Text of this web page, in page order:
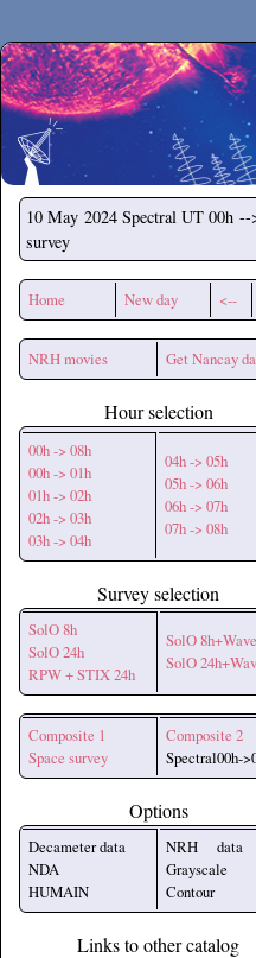
Secchirh
10 May 2024 Spectral UT 00h --
survey
Home New day <--
NRH movies Get Nancay
Hour selection
00h -> 08h
00h -> 01h
01h -> 02h
02h -> 03h
03h -> 04h
04h -> 05h
05h -> 06h
06h -> 07h
07h -> 08h
Survey selection
SolO 8h
SolO 24h
RPW + STIX 24h
SolO
SolO
Composite 1
Space survey
Composite 2
Spectral00h-
Options
Decameter data
NDA
HUMAIN
NRH data
Grayscale
Contour
Links to other catalog